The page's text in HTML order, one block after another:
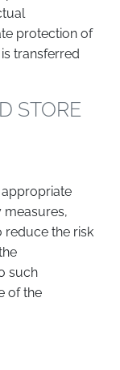
protection of
transferred
STORE
measures,
reduce the risk
such
of the